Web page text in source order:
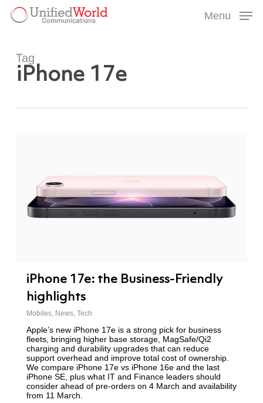
main
Menu
Tag
iPhone 17e
iPhone 17e: the Business-Friendly
highlights
Mobiles, News, Tech
Apple’s new iPhone 17e is a strong pick for business
fleets, bringing higher base storage, MagSafe/Qi2
charging and durability upgrades that can reduce
support overhead and improve total cost of ownership.
We compare iPhone 17e vs iPhone 16e and the last
iPhone SE, plus what IT and Finance leaders should
consider ahead of pre-orders on 4 March and availability
from 11 March.